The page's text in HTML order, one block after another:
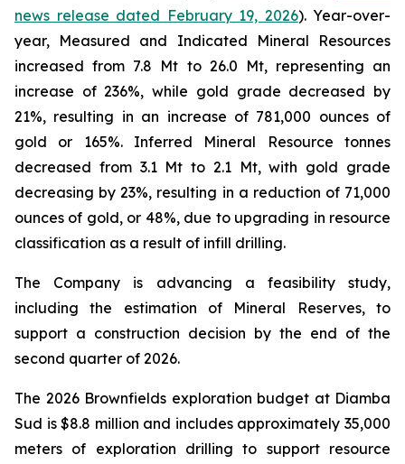
news release dated February 19, 2026). Year-over-
year, Measured and Indicated Mineral Resources
increased from 7.8 Mt to 26.0 Mt, representing an
increase of 236%, while gold grade decreased by
21%, resulting in an increase of 781,000 ounces of
gold or 165%. Inferred Mineral Resource tonnes
decreased from 3.1 Mt to 2.1 Mt, with gold grade
decreasing by 23%, resulting in a reduction of 71,000
ounces of gold, or 48%, due to upgrading in resource
classification as a result of infill drilling.
The Company is advancing a feasibility study,
including the estimation of Mineral Reserves, to
support a construction decision by the end of the
second quarter of 2026.
The 2026 Brownfields exploration budget at Diamba
Sud is $8.8 million and includes approximately 35,000
meters of exploration drilling to support resource